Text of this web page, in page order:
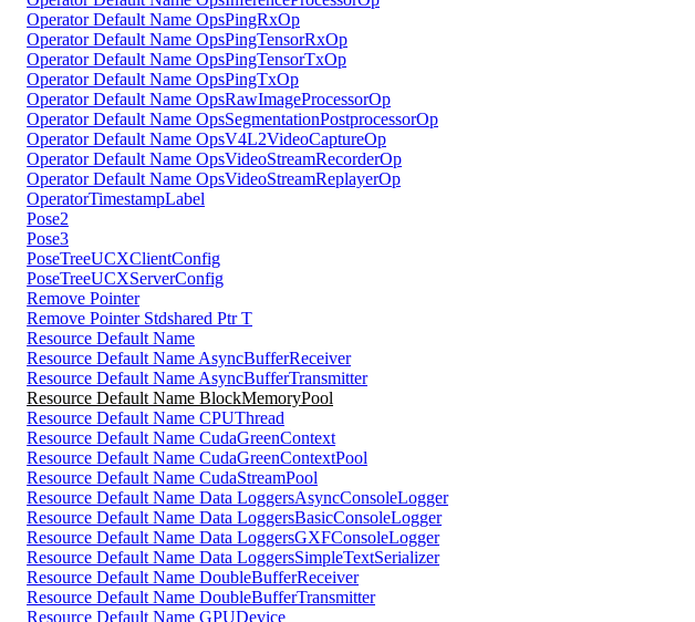
Operator Default Name OpsPingRxOp
Operator Default Name OpsPingTensorRxOp
Operator Default Name OpsPingTensorTxOp
Operator Default Name OpsPingTxOp
Operator Default Name OpsRawImageProcessorOp
Operator Default Name OpsSegmentationPostprocessorOp
Operator Default Name OpsV4L2VideoCaptureOp
Operator Default Name OpsVideoStreamRecorderOp
Operator Default Name OpsVideoStreamReplayerOp
OperatorTimestampLabel
Pose2
Pose3
PoseTreeUCXClientConfig
PoseTreeUCXServerConfig
Remove Pointer
Remove Pointer Stdshared Ptr T
Resource Default Name
Resource Default Name AsyncBufferReceiver
Resource Default Name AsyncBufferTransmitter
Resource Default Name BlockMemoryPool
Resource Default Name CPUThread
Resource Default Name CudaGreenContext
Resource Default Name CudaGreenContextPool
Resource Default Name CudaStreamPool
Resource Default Name Data LoggersAsyncConsoleLogger
Resource Default Name Data LoggersBasicConsoleLogger
Resource Default Name Data LoggersGXFConsoleLogger
Resource Default Name Data LoggersSimpleTextSerializer
Resource Default Name DoubleBufferReceiver
Resource Default Name DoubleBufferTransmitter
Resource Default Name GPUDevice